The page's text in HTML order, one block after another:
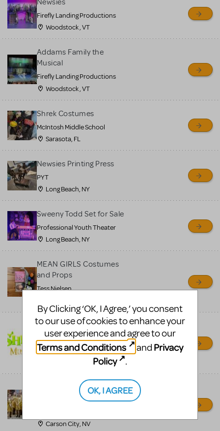
Firefly Landing Productions
Woodstock , VT
Addams Family the
Musical
Firefly Landing Productions
Woodstock , VT
Shrek Costumes
McIntosh Middle School
Sarasota, FL
Newsies Printing Press
PYT
Long Beach, NY
Sweeny Todd Set for Sale
Professional Youth Theater
Long Beach, NY
MEAN GIRLS Costumes
and Props
Tess Nielsen
Shrek/Shrek JR Costume
Rental
On Cue Costumes
Madagascar, A Musical
Adventure, Jr.
Carson City, NV
By Clicking ‘OK, I Agree,’ you consent
to our use of cookies to enhance your
user experience and agree to our
Terms and Conditions
and Privacy
Policy
.
OK, I AGREE